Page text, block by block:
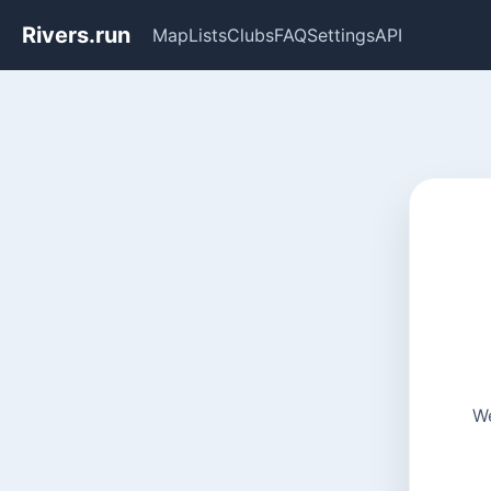
Rivers.run MapListsClubsFAQSettingsAPI